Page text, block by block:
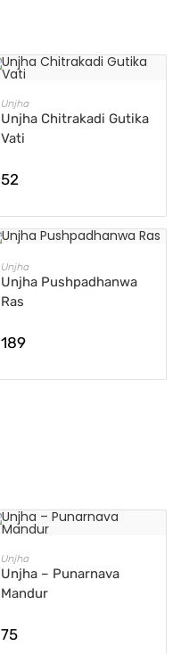
Unjha
Unjha Chitrakadi Gutika
Vati
52
Unjha
Unjha Pushpadhanwa
Ras
189
Unjha
Unjha – Punarnava
Mandur
75